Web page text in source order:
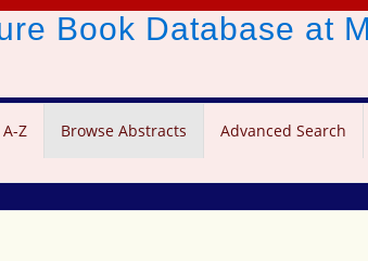
Book Database at
Z Browse Abstracts Advanced Search